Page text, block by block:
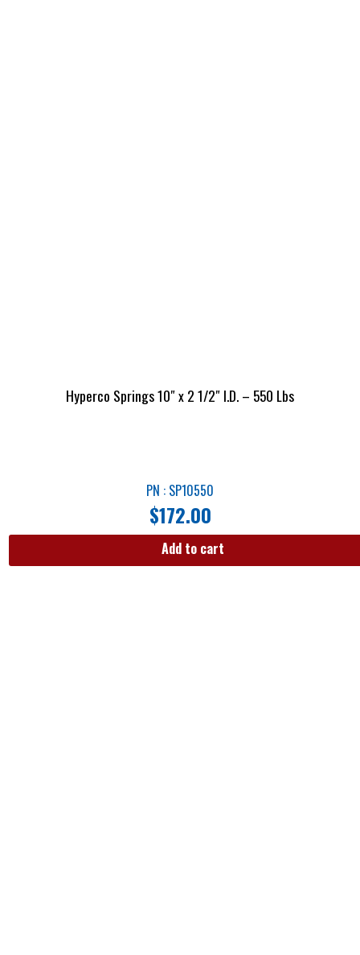
Hyperco Springs 10″ x 2 1/2″ I.D. – 550 Lbs
PN : SP10550
$172.00
Add to cart